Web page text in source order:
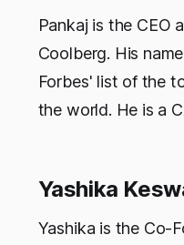
Pankaj is the CEO
Coolberg. His
Forbes' list of the
the world. He is a
Yashika
Yashika is the Co-